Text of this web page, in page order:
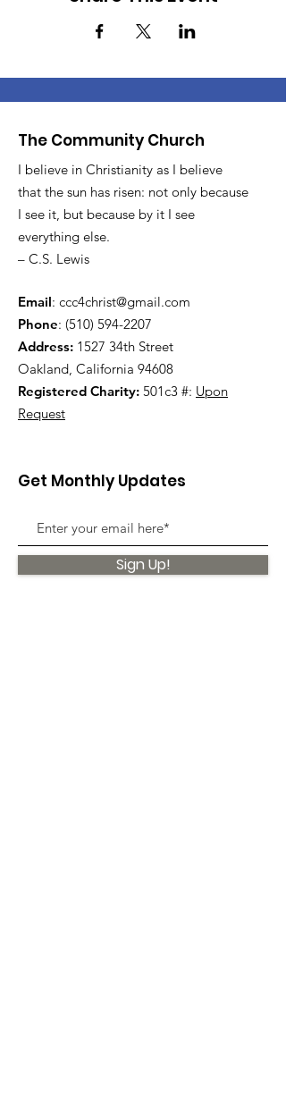
The Community Church
I believe in Christianity as I believe
that the sun has risen: not only because
I see it, but because by it I see
everything else.
– C.S. Lewis
Email: ccc4christ@gmail.com
Phone: (510) 594-2207
Address: 1527 34th Street
Oakland, California 94608
Registered Charity: 501c3 #: Upon
Request
Get Monthly Updates
Sign Up!